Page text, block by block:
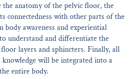
the anatomy of the pelvic floor, the
connectedness with other parts of the
body awareness and experiential
understand and differentiate the
layers and sphincters. Finally, all
will be integrated into a
entire body.